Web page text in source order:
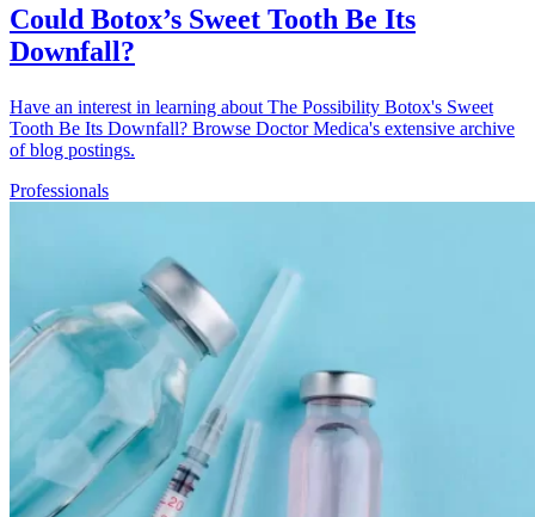
Could Botox’s Sweet Tooth Be Its
Downfall?
Have an interest in learning about The Possibility Botox's Sweet
Tooth Be Its Downfall? Browse Doctor Medica's extensive archive
of blog postings.
Professionals